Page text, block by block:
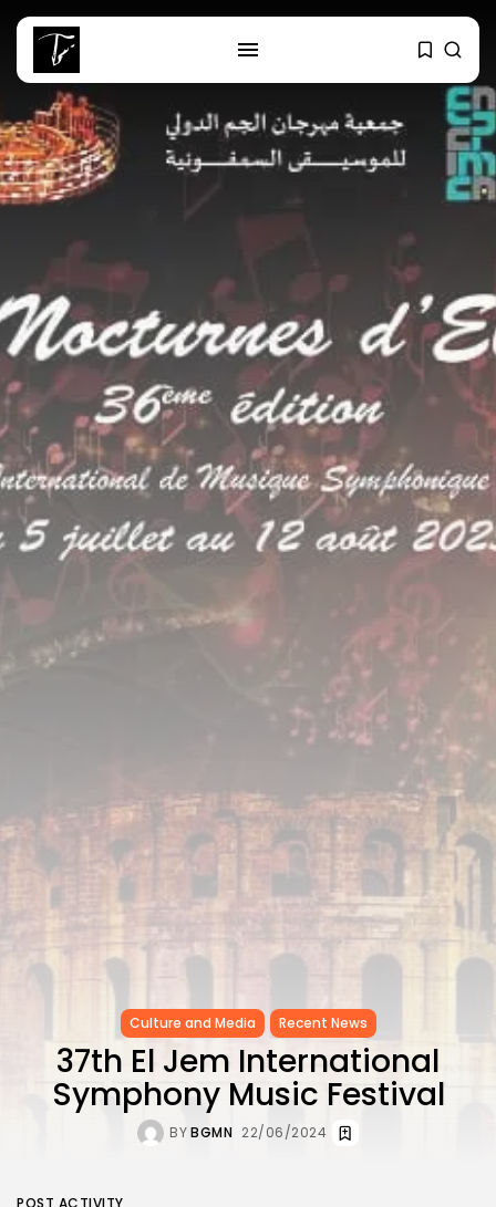
SEARCH
RECENT POSTS
Tunisia Holds Crown as Top
Maghreb...
business
Tunisia’s Tourism Revenues Soar
to Record...
Culture
Timeless Melodies Echo at
Carthage: Mayada...
4832 Articles
business
2020 Articles
489 Articles
LATEST REVIEWS
FOLLOW US
Culture and Media Recent News
37th El Jem International
Symphony Music Festival
BYBGMN 22/06/2024
POST ACTIVITY